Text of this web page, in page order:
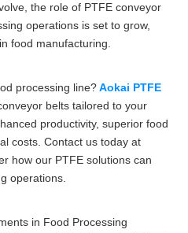
the role of PTFE conveyor
operations is set to grow,
food manufacturing.
processing line?Aokai PTFE
belts tailored to your
productivity, superior food
costs. Contact us today at
how our PTFE solutions can
operations.
in Food Processing